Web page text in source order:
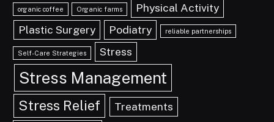
organic coffee Organic farms
Physical Activity
Plastic Surgery
Podiatry reliable partnerships
Self-Care Strategies Stress
Stress Management
Stress Relief Treatments